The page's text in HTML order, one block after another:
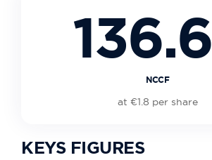
136.6
NCCF
at €1.8 per share
KEYS FIGURES